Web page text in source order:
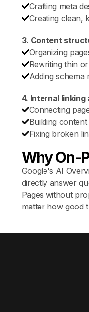
Crafting meta
Creating clean,
3. Content
Organizing
Rewriting thin
Adding schema
4. Internal
Connecting
Building
Fixing broken
Why On-
Google's AI
directly answer
Pages without
matter how good